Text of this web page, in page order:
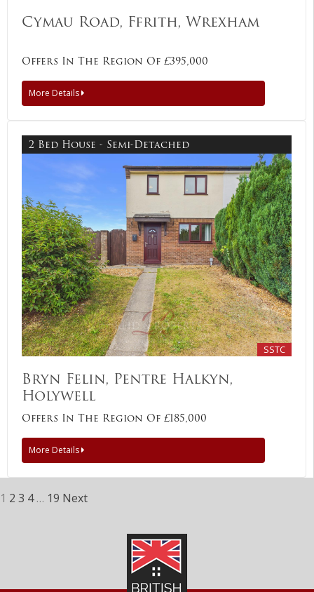
Cymau Road, Ffrith, Wrexham
Offers In The Region Of £395,000
More Details
2 Bed House - Semi-Detached
SSTC
Bryn Felin, Pentre Halkyn,
Holywell
Offers In The Region Of £185,000
More Details
1 2 3 4 … 19 Next